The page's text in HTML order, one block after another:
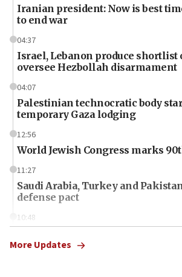
Iranian president: Now is best
to end war
04:37
Israel, Lebanon produce shortlist
oversee Hezbollah disarmament
04:07
Palestinian technocratic body
temporary Gaza lodging
12:56
World Jewish Congress marks
11:27
Saudi Arabia, Turkey and
defense pact
10:48
prickly pear farms
More Updates